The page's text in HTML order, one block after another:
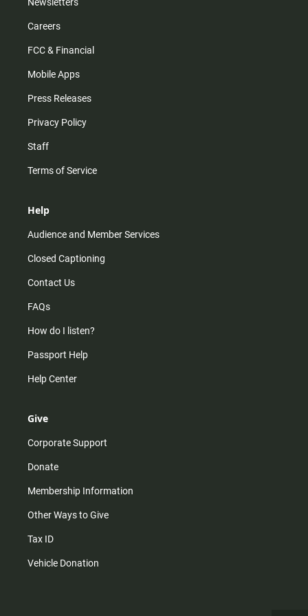
Careers
FCC & Financial
Mobile Apps
Press Releases
Privacy Policy
Staff
Terms of Service
Help
Audience and Member Services
Closed Captioning
Contact Us
FAQs
How do I listen?
Passport Help
Help Center
Give
Corporate Support
Donate
Membership Information
Other Ways to Give
Tax ID
Vehicle Donation